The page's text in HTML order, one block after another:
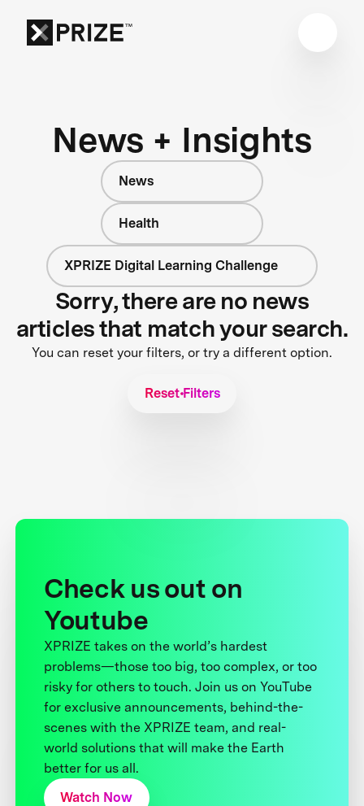
News + Insights
News
Health
XPRIZE Digital Learning Challenge
Sorry, there are no news
articles that match your search.
You can reset your filters, or try a different option.
Reset Filters
Check us out on
Youtube
XPRIZE takes on the world’s hardest
problems—those too big, too complex, or too
risky for others to touch. Join us on YouTube
for exclusive announcements, behind-the-
scenes with the XPRIZE team, and real-
world solutions that will make the Earth
better for us all.
Watch Now